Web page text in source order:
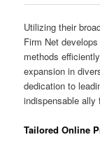
Utilizing their
Firm Net
methods
expansion in
dedication to
indispensable ally
Tailored Online